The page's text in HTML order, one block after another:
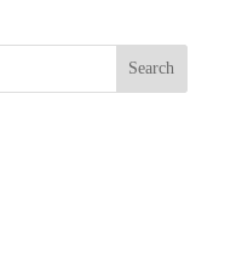
Search